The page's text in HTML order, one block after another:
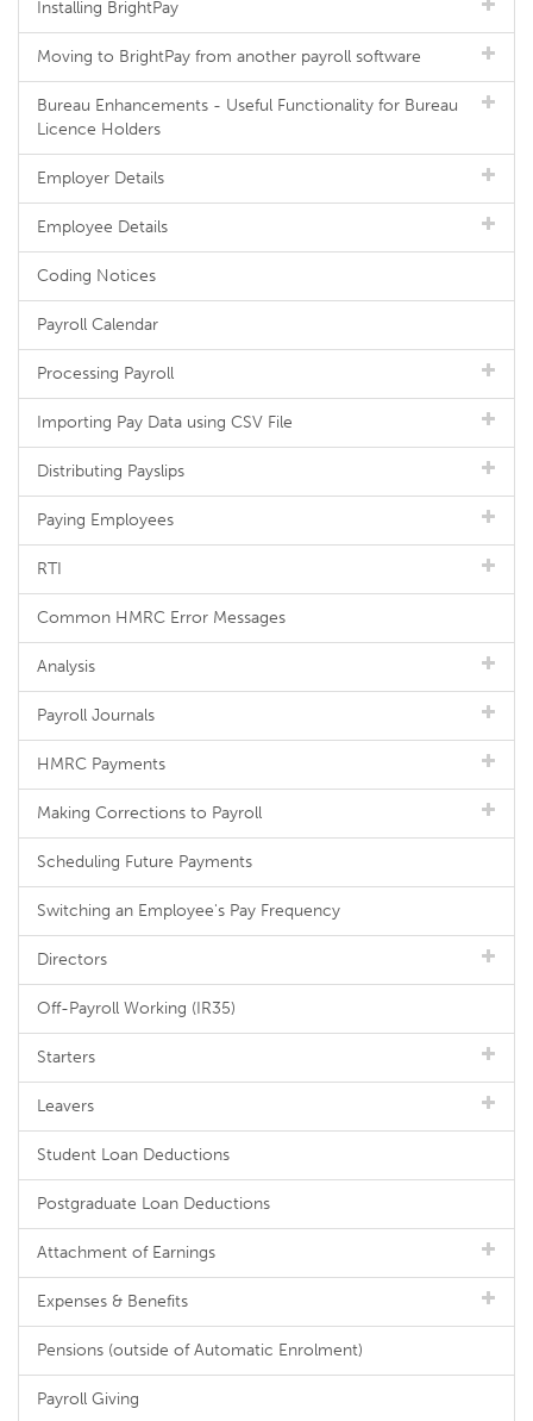
Installing BrightPay
Moving to BrightPay from another payroll software
Bureau Enhancements - Useful Functionality for Bureau
Licence Holders
Employer Details
Employee Details
Coding Notices
Payroll Calendar
Processing Payroll
Importing Pay Data using CSV File
Distributing Payslips
Paying Employees
RTI
Common HMRC Error Messages
Analysis
Payroll Journals
HMRC Payments
Making Corrections to Payroll
Scheduling Future Payments
Switching an Employee's Pay Frequency
Directors
Off-Payroll Working (IR35)
Starters
Leavers
Student Loan Deductions
Postgraduate Loan Deductions
Attachment of Earnings
Expenses & Benefits
Pensions (outside of Automatic Enrolment)
Payroll Giving